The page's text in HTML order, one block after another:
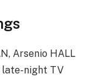
Arsenio HALL
late-night TV